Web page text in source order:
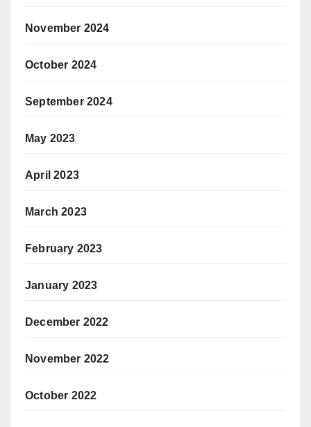
November 2024
October 2024
September 2024
May 2023
April 2023
March 2023
February 2023
January 2023
December 2022
November 2022
October 2022